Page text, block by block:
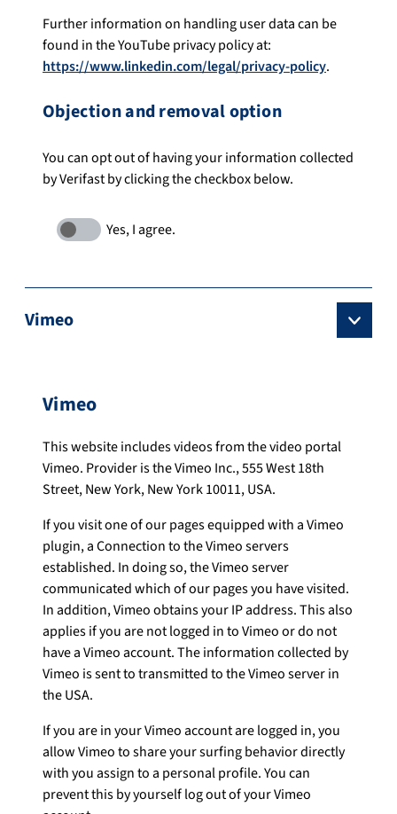
Further information on handling user data can be
found in the YouTube privacy policy at:
https://www.linkedin.com/legal/privacy-policy.
Objection and removal option
You can opt out of having your information collected
by Verifast by clicking the checkbox below.
Vimeo
Vimeo
This website includes videos from the video portal
Vimeo. Provider is the Vimeo Inc., 555 West 18th
Street, New York, New York 10011, USA.
If you visit one of our pages equipped with a Vimeo
plugin, a Connection to the Vimeo servers
established. In doing so, the Vimeo server
communicated which of our pages you have visited.
In addition, Vimeo obtains your IP address. This also
applies if you are not logged in to Vimeo or do not
have a Vimeo account. The information collected by
Vimeo is sent to transmitted to the Vimeo server in
the USA.
If you are in your Vimeo account are logged in, you
allow Vimeo to share your surfing behavior directly
with you assign to a personal profile. You can
prevent this by yourself log out of your Vimeo